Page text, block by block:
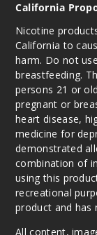
California
Nicotine
California to
harm. Do not
breastfeeding.
persons 21 or
pregnant or
heart disease,
medicine for
demonstrated
combination of
using this
recreational
product and has
All content,